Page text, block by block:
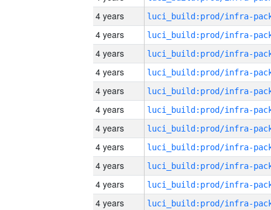
4 years
4 years
4 years
4 years
4 years
4 years
4 years
4 years
4 years
4 years
4 years